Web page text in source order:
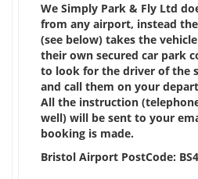
We Simply Park & Fly Ltd
from any airport, instead
(see below) takes the
their own secured car park
to look for the driver of the
and call them on your
All the instruction
well) will be sent to your
booking is made.
Bristol Airport PostCode: